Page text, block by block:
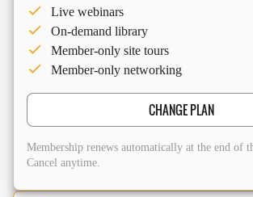
Live webinars
On-demand library
Member-only site tours
Member-only networking
CHANGE PLAN
Membership renews automatically at the end of
Cancel anytime.